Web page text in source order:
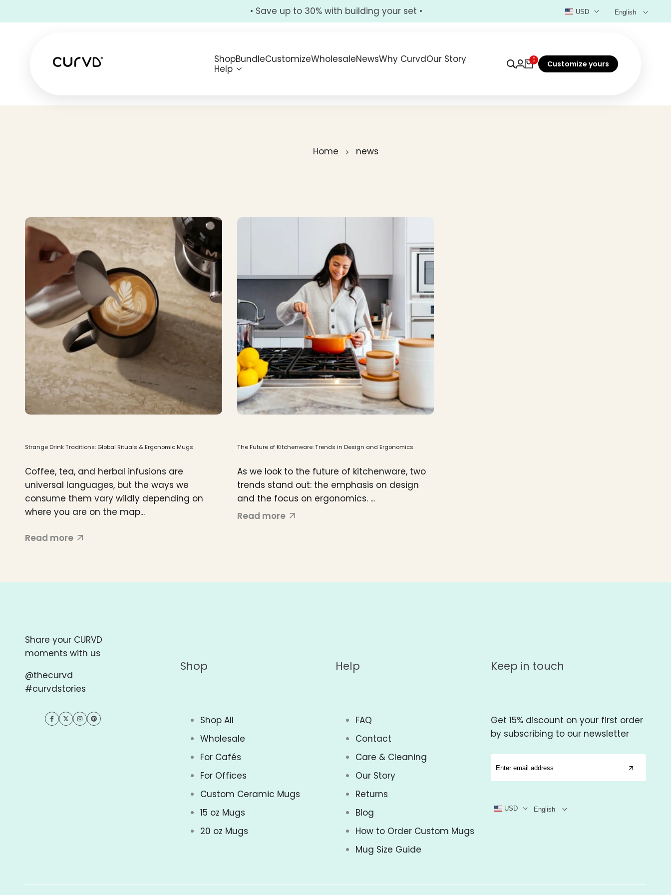
• Save up to 30% with building your set • USD English
ShopBundleCustomizeWholesaleNewsWhy CurvdOur Story
Help
0 Customize yours
Home news
Strange Drink Traditions: Global Rituals & Ergonomic Mugs
Coffee, tea, and herbal infusions are
universal languages, but the ways we
consume them vary wildly depending on
where you are on the map...
Read more
The Future of Kitchenware: Trends in Design and Ergonomics
As we look to the future of kitchenware, two
trends stand out: the emphasis on design
and the focus on ergonomics. ...
Read more
Share your CURVD
moments with us
@thecurvd
#curvdstories
Facebook
TwitterInstagram
Pinterest
Shop
Shop All
Wholesale
For Cafés
For Offices
Custom Ceramic Mugs
15 oz Mugs
20 oz Mugs
Help
FAQ
Contact
Care & Cleaning
Our Story
Returns
Blog
How to Order Custom Mugs
Mug Size Guide
Keep in touch
Get 15% discount on your first order
by subscribing to our newsletter
USD English